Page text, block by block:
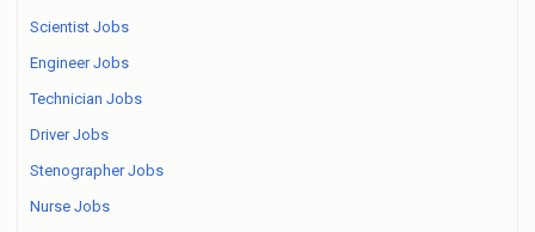
Scientist Jobs
Engineer Jobs
Technician Jobs
Driver Jobs
Stenographer Jobs
Nurse Jobs